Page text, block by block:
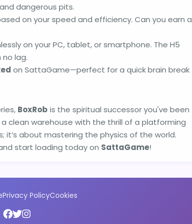
dangerous pits.
on your speed and efficiency. Can you earn a
on your PC, tablet, or smartphone. The H5
lag.
on SattaGame—perfect for a quick brain break
BoxRob is the spiritual successor you've been
clean warehouse with the thrill of a platforming
it’s about mastering the physics of the world.
start loading today on SattaGame!
Privacy PolicyCookies